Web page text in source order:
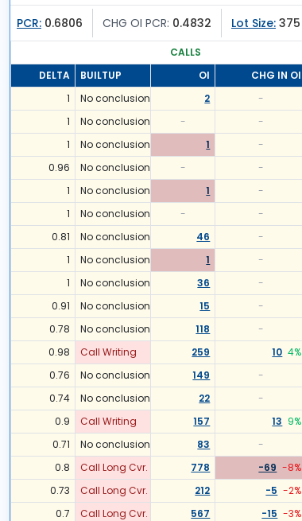
PCR: 0.6806 CHG OI PCR: 0.4832 Lot Size: 375
CALLS
DELTA
BUILTUP OI CHG IN OI
1
No conclusion 2 -
1
No conclusion - -
1
No conclusion 1 -
0.96
No conclusion - -
1
No conclusion 1 -
1
No conclusion - -
0.81
No conclusion 46 -
1
No conclusion 1 -
1
No conclusion 36 -
0.91
No conclusion 15 -
0.78
No conclusion 118 -
0.98
Call Writing 259 10 4%
0.76
No conclusion 149 -
0.74
No conclusion 22 -
0.9
Call Writing 157 13 9%
0.71
No conclusion 83 -
0.8
Call Long Cvr. 778 -69 -8%
0.73
Call Long Cvr. 212 -5 -2%
0.7
Call Long Cvr. 567 -15 -3%